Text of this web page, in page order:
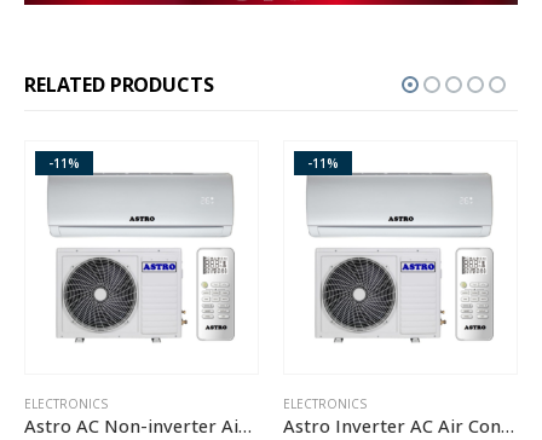
RELATED PRODUCTS
-11%
ELECTRONICS ELECTRONICS